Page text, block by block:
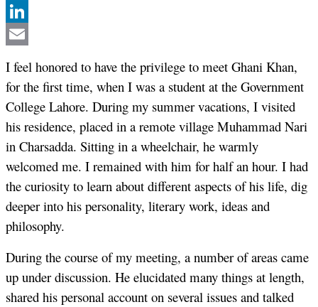
Twitter
LinkedIn
I feel honored to have the privilege to meet Ghani Khan,
for the first time, when I was a student at the Government
College Lahore. During my summer vacations, I visited
his residence, placed in a remote village Muhammad Nari
in Charsadda. Sitting in a wheelchair, he warmly
welcomed me. I remained with him for half an hour. I had
the curiosity to learn about different aspects of his life, dig
deeper into his personality, literary work, ideas and
philosophy.
During the course of my meeting, a number of areas came
up under discussion. He elucidated many things at length,
shared his personal account on several issues and talked